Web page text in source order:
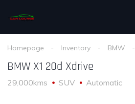
Homepage Inventory BMW
BMW X1 20d Xdrive
29,000kms SUV Automatic